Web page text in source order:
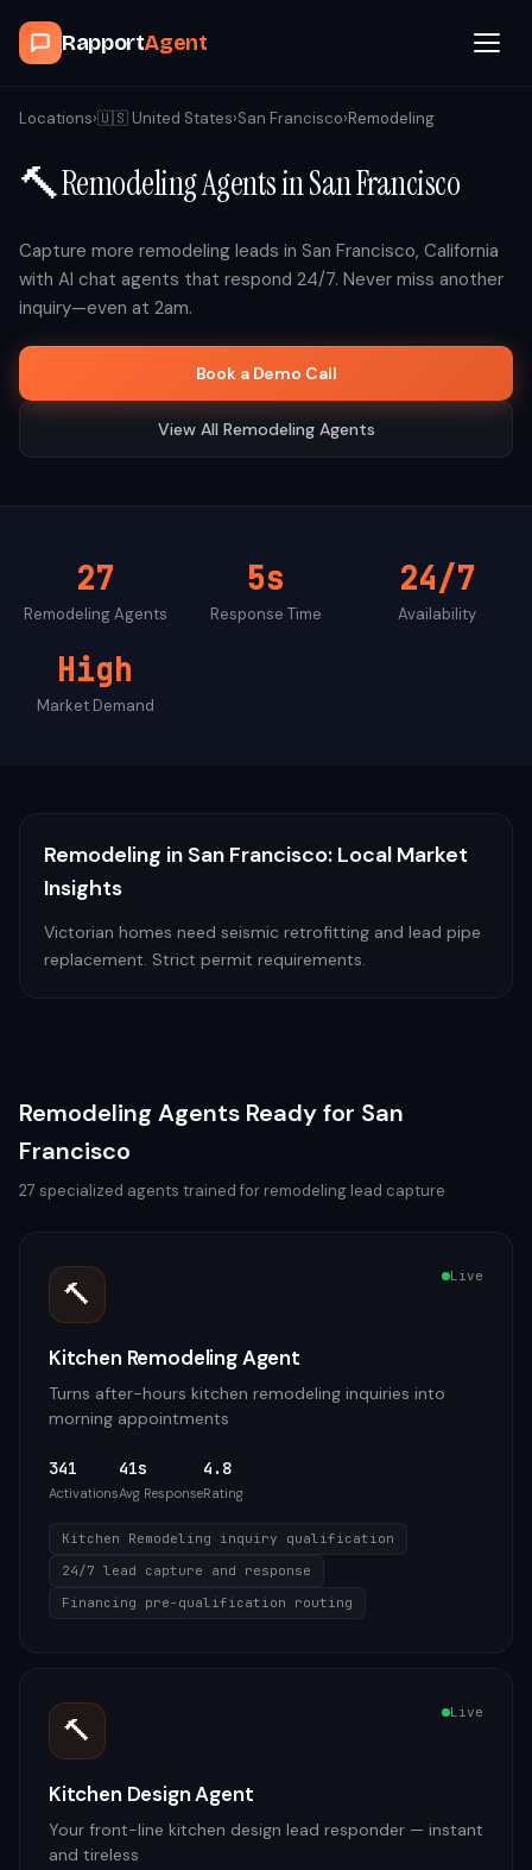
RapportAgent
Browse Agents
OpenClaw
How It Works
Blog
Locations›🇺🇸 United States›San Francisco›Remodeling
🔨RemodelingAgents inSan Francisco
Capture more remodeling leads in San Francisco, California
with AI chat agents that respond 24/7. Never miss another
inquiry—even at 2am.
Book a Demo Call
View All RemodelingAgents
27
RemodelingAgents
5s
Response Time
24/7
Availability
High
Market Demand
Remodeling in San Francisco: Local Market
Insights
Victorian homes need seismic retrofitting and lead pipe
replacement. Strict permit requirements.
Remodeling Agents Ready for San
Francisco
27 specialized agents trained for remodeling lead capture
🔨 Live
Kitchen Remodeling Agent
Turns after-hours kitchen remodeling inquiries into
morning appointments
341
Activations
41s
Avg Response
4.8
Rating
Kitchen Remodeling inquiry qualification
24/7 lead capture and response
Financing pre-qualification routing
🔨 Live
Kitchen Design Agent
Your front-line kitchen design lead responder — instant
and tireless